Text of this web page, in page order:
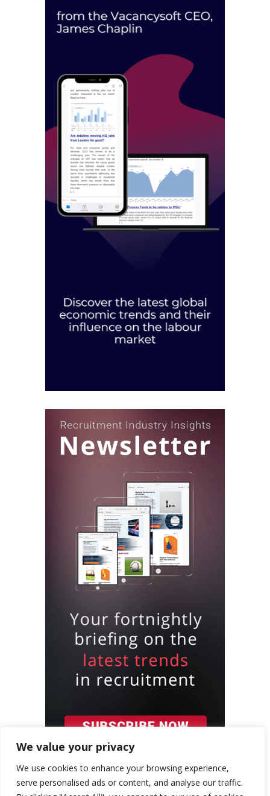
We value your privacy
We use cookies to enhance your browsing experience,
serve personalised ads or content, and analyse our traffic.